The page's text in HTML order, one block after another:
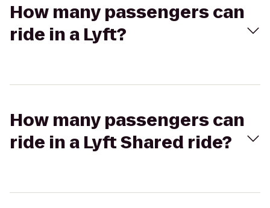
How many passengers can
ride in a Lyft?
How many passengers can
ride in a Lyft Shared ride?